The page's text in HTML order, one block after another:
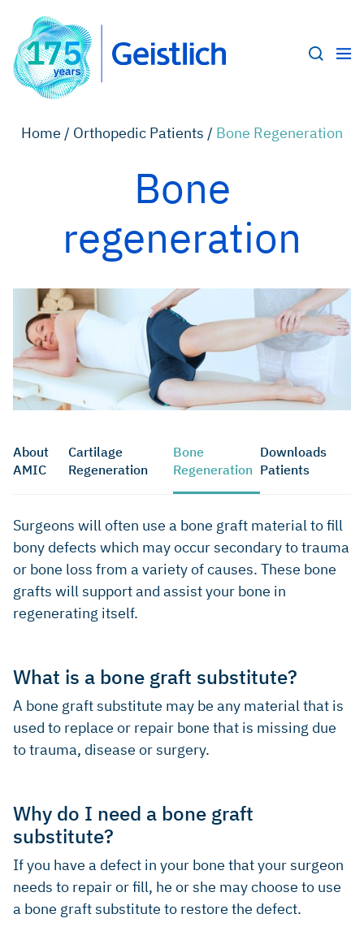
Home / Orthopedic Patients / Bone Regeneration
Bone
regeneration
About
AMIC
Cartilage
Regeneration
Bone
Regeneration
Downloads
Patients
Surgeons will often use a bone graft material to fill
bony defects which may occur secondary to trauma
or bone loss from a variety of causes. These bone
grafts will support and assist your bone in
regenerating itself.
What is a bone graft substitute?
A bone graft substitute may be any material that is
used to replace or repair bone that is missing due
to trauma, disease or surgery.
Why do I need a bone graft
substitute?
If you have a defect in your bone that your surgeon
needs to repair or fill, he or she may choose to use
a bone graft substitute to restore the defect.